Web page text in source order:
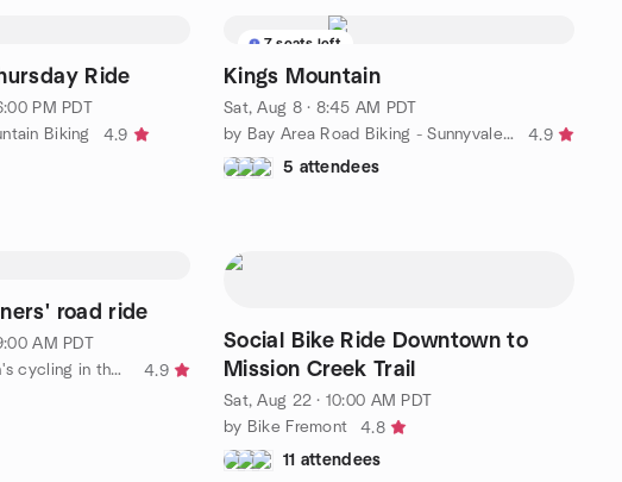
Ride
PM PDT
Biking
4.9
7 seats left
Kings Mountain
Sat, Aug 8 · 8:45 AM PDT
by Bay Area Road Biking - Sunnyvale/Los Altos
4.9
5 attendees
road ride
AM PDT
by Velo Girls (women's cycling in the SF Bay Area)
4.9
Social Bike Ride Downtown to
Mission Creek Trail
Sat, Aug 22 · 10:00 AM PDT
by Bike Fremont
4.8
11 attendees